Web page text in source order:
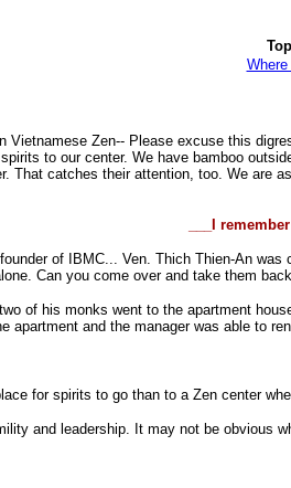
Vietnamese Zen-- Please excuse this
to our center. We have bamboo
That catches their attention, too. We are
___I
of IBMC... Ven. Thich Thien-An
Can you come over and take them
of his monks went to the apartment
apartment and the manager was able to
for spirits to go than to a Zen center
and leadership. It may not be obvious